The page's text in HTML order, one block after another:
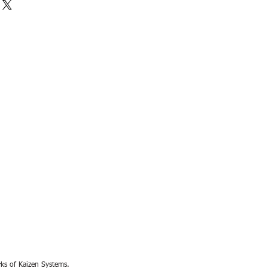
of Kaizen Systems.